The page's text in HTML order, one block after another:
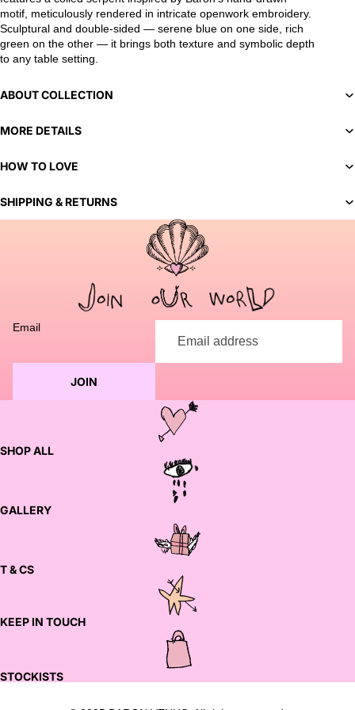
motif, meticulously rendered in intricate openwork embroidery.
Sculptural and double-sided — serene blue on one side, rich
green on the other — it brings both texture and symbolic depth
to any table setting.
ABOUT COLLECTION
MORE DETAILS
HOW TO LOVE
SHIPPING & RETURNS
You've selected a bespoke variant. Our team will contact you
to discuss customization options and finalize your order.
Email
JOIN
SHOP ALL
GALLERY
T & CS
KEEP IN TOUCH
STOCKISTS